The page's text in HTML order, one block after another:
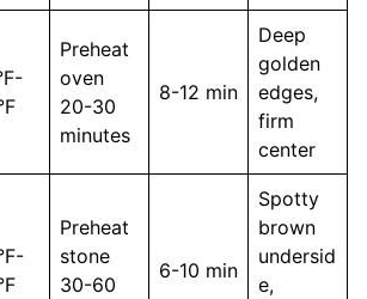
Preheat
oven
20-30
minutes
8-12 min
Deep
golden
edges,
firm
center
Preheat
stone
30-60
6-10 min
Spotty
brown
undersid
e,